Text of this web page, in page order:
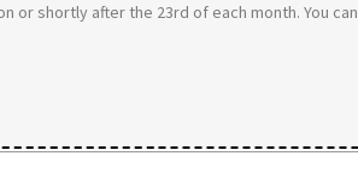
or shortly after the 23rd of each month. You can